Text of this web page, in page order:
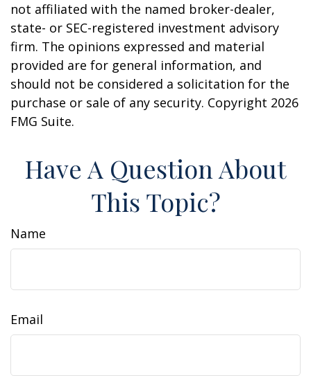
not affiliated with the named broker-dealer,
state- or SEC-registered investment advisory
firm. The opinions expressed and material
provided are for general information, and
should not be considered a solicitation for the
purchase or sale of any security. Copyright 2026
FMG Suite.
Have A Question About
This Topic?
Name
Email